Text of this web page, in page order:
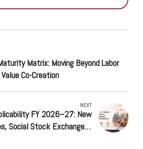
Matrix: Moving Beyond Labor
Co-Creation
NEXT
FY 2026–27: New
Social Stock Exchange &